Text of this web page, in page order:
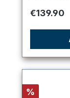
Regular
€139.90
Discount
%